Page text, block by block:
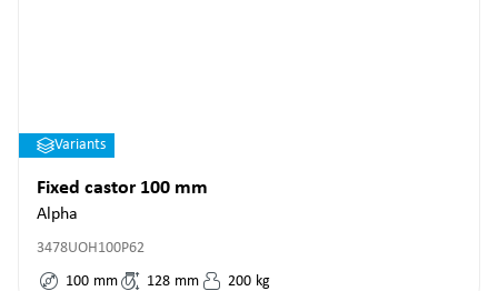
Variants
Fixed castor 100 mm
Alpha
3478UOH100P62
100 mm 128 mm 200 kg